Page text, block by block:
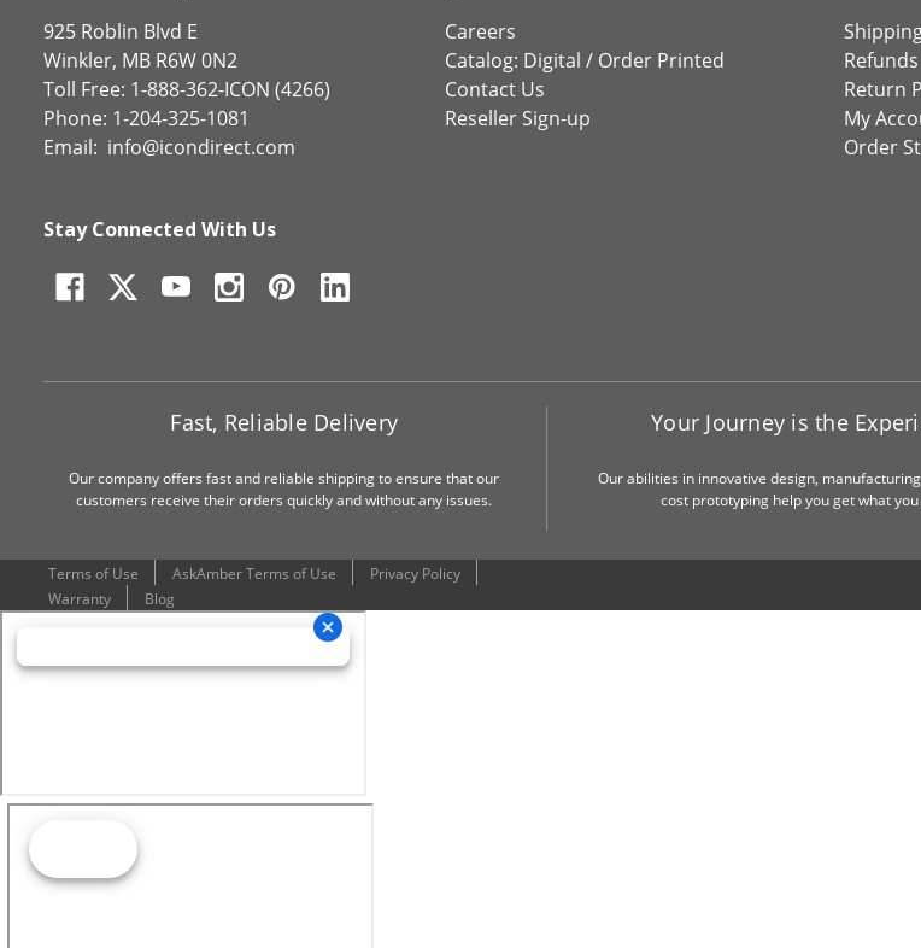
925 Roblin Blvd E
Winkler, MB R6W 0N2
Toll Free: 1-888-362-ICON (4266)
Phone: 1-204-325-1081
Email: info@icondirect.com
Careers
Catalog: Digital / Order Printed
Contact Us
Reseller Sign-up
Return
My
Order
Stay Connected With Us
Fast, Reliable Delivery
Our company offers fast and reliable shipping to ensure that our
customers receive their orders quickly and without any issues.
Your Journey is the
Our abilities in innovative design,
cost prototyping help you get what
Terms of Use AskAmber Terms of Use
Privacy Policy
Warranty
Blog